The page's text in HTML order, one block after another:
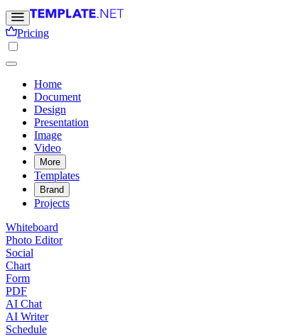
Pricing
Home
Document
Design
Presentation
Image
Video
More
Templates
Brand
Projects
Whiteboard
Photo Editor
Social
Chart
Form
PDF
AI Chat
AI Writer
Schedule